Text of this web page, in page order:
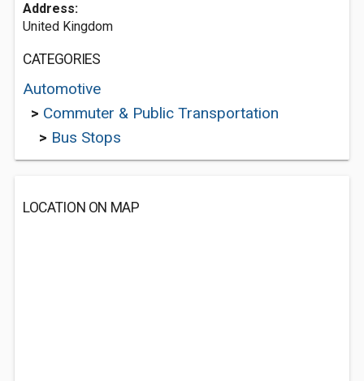
Address:
United Kingdom
CATEGORIES
Automotive
> Commuter & Public Transportation
> Bus Stops
LOCATION ON MAP